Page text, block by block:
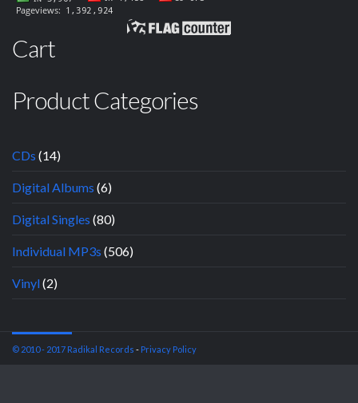
Cart
Product Categories
CDs (14)
Digital Albums (6)
Digital Singles (80)
Individual MP3s (506)
Vinyl(2)
© 2010 - 2017 Radikal Records - Privacy Policy